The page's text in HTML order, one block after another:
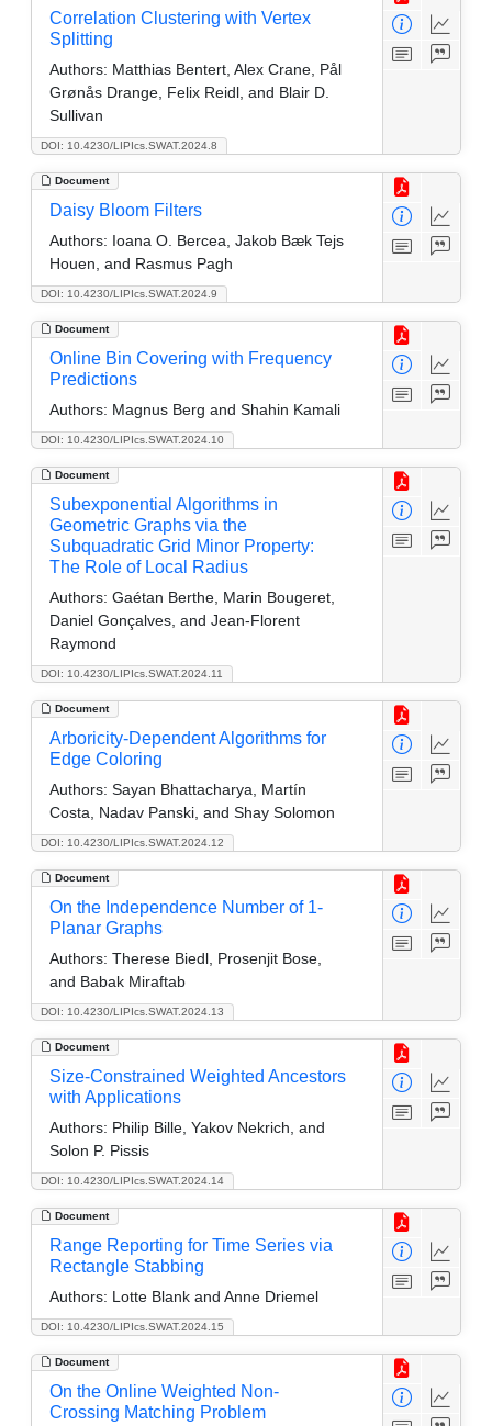
DOI: 10.4230/LIPIcs.SWAT.2024.8
Correlation Clustering with Vertex
Splitting
Authors: Matthias Bentert, Alex Crane, Pål
Grønås Drange, Felix Reidl, and Blair D.
Sullivan
Document
DOI: 10.4230/LIPIcs.SWAT.2024.9
Daisy Bloom Filters
Authors: Ioana O. Bercea, Jakob Bæk Tejs
Houen, and Rasmus Pagh
Document
DOI: 10.4230/LIPIcs.SWAT.2024.10
Online Bin Covering with Frequency
Predictions
Authors: Magnus Berg and Shahin Kamali
Document
DOI: 10.4230/LIPIcs.SWAT.2024.11
Subexponential Algorithms in
Geometric Graphs via the
Subquadratic Grid Minor Property:
The Role of Local Radius
Authors: Gaétan Berthe, Marin Bougeret,
Daniel Gonçalves, and Jean-Florent
Raymond
Document
DOI: 10.4230/LIPIcs.SWAT.2024.12
Arboricity-Dependent Algorithms for
Edge Coloring
Authors: Sayan Bhattacharya, Martín
Costa, Nadav Panski, and Shay Solomon
Document
DOI: 10.4230/LIPIcs.SWAT.2024.13
On the Independence Number of 1-
Planar Graphs
Authors: Therese Biedl, Prosenjit Bose,
and Babak Miraftab
Document
DOI: 10.4230/LIPIcs.SWAT.2024.14
Size-Constrained Weighted Ancestors
with Applications
Authors: Philip Bille, Yakov Nekrich, and
Solon P. Pissis
Document
DOI: 10.4230/LIPIcs.SWAT.2024.15
Range Reporting for Time Series via
Rectangle Stabbing
Authors: Lotte Blank and Anne Driemel
Document
On the Online Weighted Non-
Crossing Matching Problem